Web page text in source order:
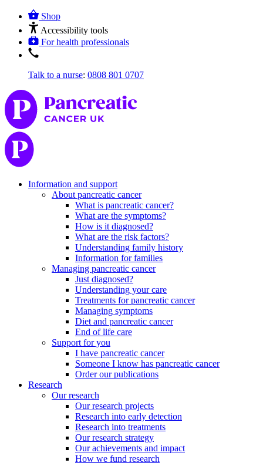
Shop
Accessibility tools
For health professionals
Talk to a nurse: 0808 801 0707
Information and support
About pancreatic cancer
What is pancreatic cancer?
What are the symptoms?
How is it diagnosed?
What are the risk factors?
Understanding family history
Information for families
Managing pancreatic cancer
Just diagnosed?
Understanding your care
Treatments for pancreatic cancer
Managing symptoms
Diet and pancreatic cancer
End of life care
Support for you
I have pancreatic cancer
Someone I know has pancreatic cancer
Order our publications
Research
Our research
Our research projects
Research into early detection
Research into treatments
Our research strategy
Our achievements and impact
How we fund research